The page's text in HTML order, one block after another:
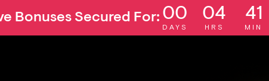
Bonuses Secured For: 00
DAYS
04
HRS
41
MIN